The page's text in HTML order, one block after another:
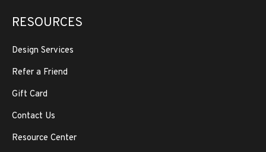
RESOURCES
Design Services
Refer a Friend
Gift Card
Contact Us
Resource Center